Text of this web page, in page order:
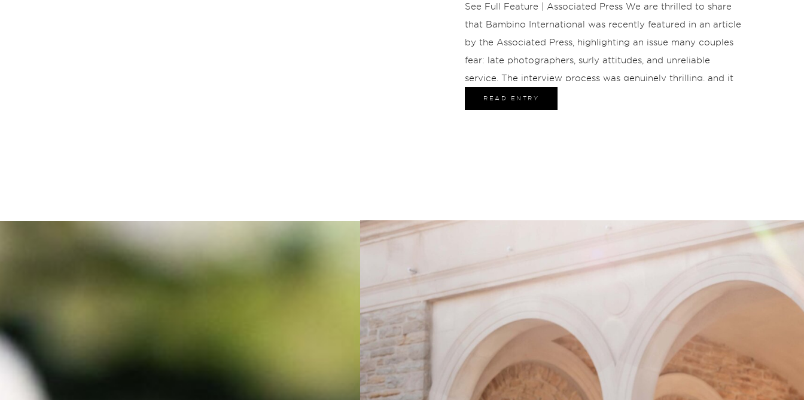
READ ENTRY
See Full Feature | Associated Press We are thrilled to share
that Bambino International was recently featured in an article
by the Associated Press, highlighting an issue many couples
fear: late photographers, surly attitudes, and unreliable
service. The interview process was genuinely thrilling, and it
gave us the chance to speak on a topic we […]